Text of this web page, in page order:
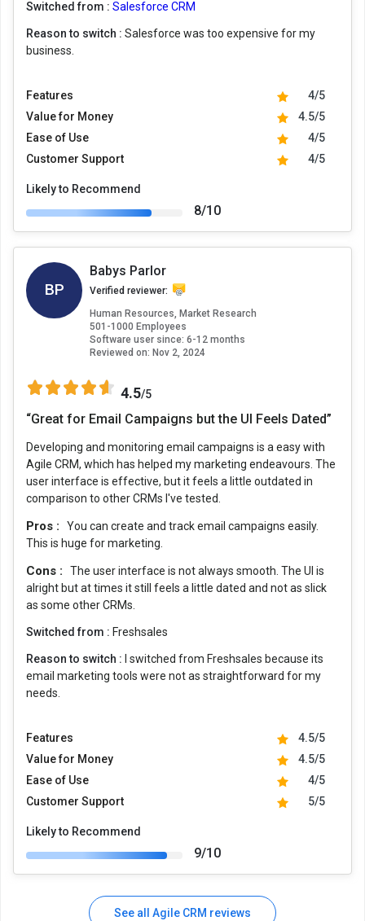
Switched from : Salesforce CRM
Reason to switch : Salesforce was too expensive for my
business.
Features
4/5
Value for Money
4.5/5
Ease of Use
4/5
Customer Support
4/5
Likely to Recommend
8/10
BP
Babys Parlor
Verified reviewer:
Human Resources, Market Research
501-1000 Employees
Software user since: 6-12 months
Reviewed on: Nov 2, 2024
4.5/5
“Great for Email Campaigns but the UI Feels Dated”
Developing and monitoring email campaigns is a easy with
Agile CRM, which has helped my marketing endeavours. The
user interface is effective, but it feels a little outdated in
comparison to other CRMs I've tested.
Pros :
You can create and track email campaigns easily.
This is huge for marketing.
Cons :
The user interface is not always smooth. The UI is
alright but at times it still feels a little dated and not as slick
as some other CRMs.
Switched from : Freshsales
Reason to switch :
I switched from Freshsales because its
email marketing tools were not as straightforward for my
needs.
Features
4.5/5
Value for Money
4.5/5
Ease of Use
4/5
Customer Support
5/5
Likely to Recommend
9/10
See all Agile CRM reviews